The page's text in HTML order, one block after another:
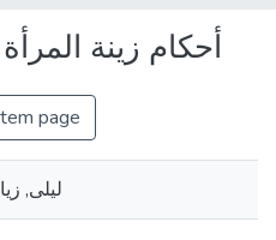
أحكام زينة
page
ليلى,